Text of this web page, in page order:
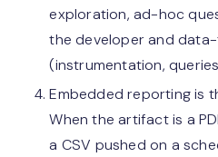
exploration, ad-hoc
the developer and
(instrumentation,
Embedded reporting is
When the artifact is a
a CSV pushed on a